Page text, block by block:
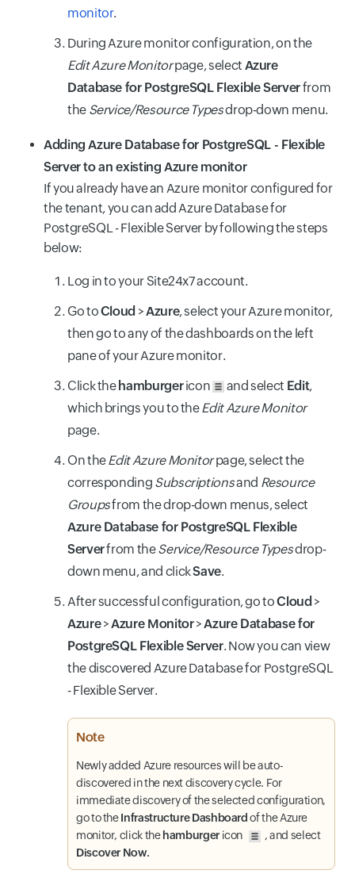
monitor.
During Azure monitor configuration, on the
Edit Azure Monitorpage, select Azure
Database for PostgreSQL Flexible Serverfrom
the Service/Resource Typesdrop-down menu.
Adding Azure Database for PostgreSQL - Flexible
Server to an existing Azure monitor
If you already have an Azure monitor configured for
the tenant, you can add Azure Database for
PostgreSQL - Flexible Server by following the steps
below:
Log in to your Site24x7 account.
Go toCloud >Azure, select your Azure monitor,
then go to any of the dashboards on the left
pane of your Azure monitor.
Click the hamburgericon and select Edit,
which brings you to theEdit Azure Monitor
page.
On theEdit Azure Monitorpage, select the
corresponding Subscriptionsand Resource
Groupsfrom the drop-down menus, select
Azure Database for PostgreSQL Flexible
Serverfrom theService/Resource Typesdrop-
down menu, and clickSave.
After successful configuration, go toCloud >
Azure>Azure Monitor>Azure Database for
PostgreSQL Flexible Server. Now you can view
the discovered Azure Database for PostgreSQL
- Flexible Server.
Note
Newly added Azure resources will be auto-
discovered in the next discovery cycle. For
immediate discovery of the selected configuration,
go to theInfrastructure Dashboard of the Azure
monitor, click the hamburgericon
, and select
Discover Now.